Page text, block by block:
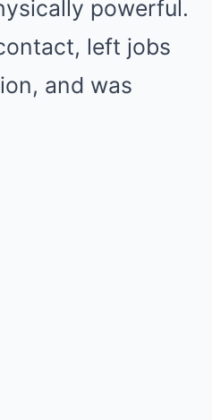
powerful.
left jobs
and was